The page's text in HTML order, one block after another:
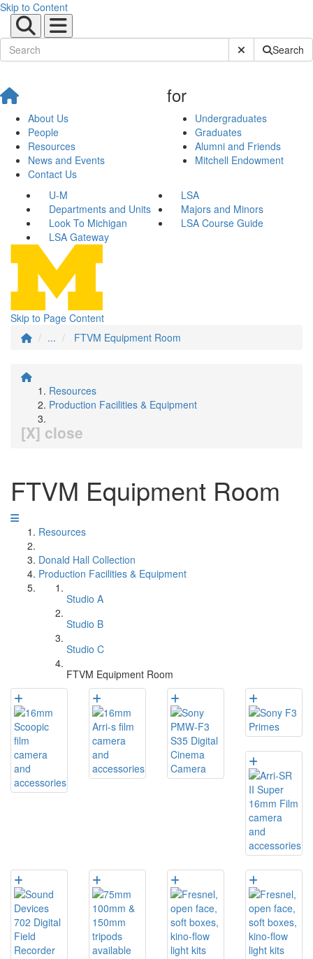
Skip to Content
Submit SiteSearch
About Us
People
Resources
News and Events
Contact Us
for
Undergraduates
Graduates
Alumni and Friends
Mitchell Endowment
U-M
LSA
Departments and Units
Majors and Minors
Look To Michigan
LSA Course Guide
LSA Gateway
Skip to Page Content
...
FTVM Equipment Room
Resources
Production Facilities & Equipment
[X] close
FTVM Equipment Room
Resources
Donald Hall Collection
Production Facilities & Equipment
Studio A
Studio B
Studio C
FTVM Equipment Room